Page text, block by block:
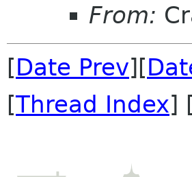
From:
[Date Prev][
[Thread Index] [